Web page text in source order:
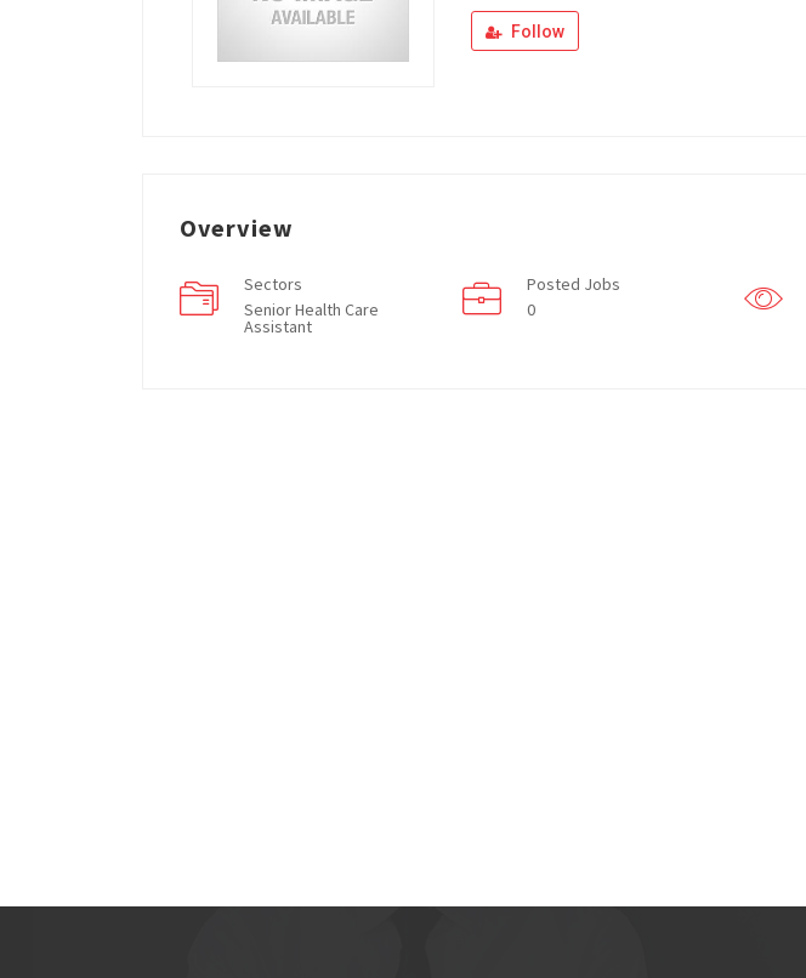
Follow
Overview
Sectors
Senior Health Care
Assistant
Posted Jobs
0